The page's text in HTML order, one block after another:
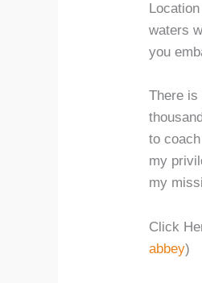
waters
you
There is
to
my
my
Click
abbey)